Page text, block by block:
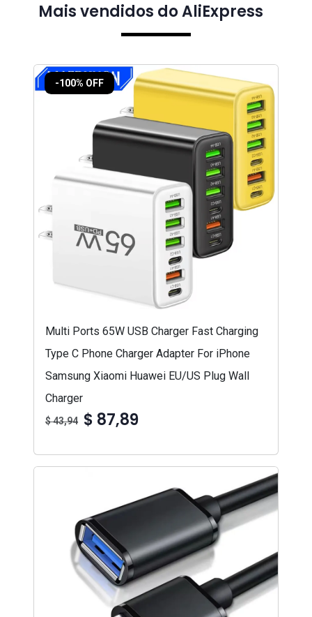
Mais vendidos do AliExpress
-100% OFF
Multi Ports 65W USB Charger Fast Charging
Type C Phone Charger Adapter For iPhone
Samsung Xiaomi Huawei EU/US Plug Wall
Charger
$ 43,94 $ 87,89